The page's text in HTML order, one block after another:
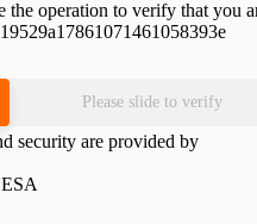
the operation to verify that you
Please slide to verify
security are provided by